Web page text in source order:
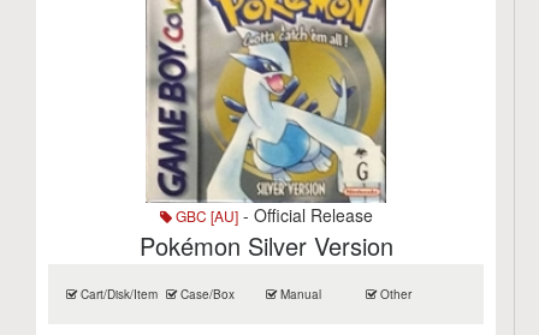
GBC [AU]- Official Release
Pokémon Silver Version
Cart/Disk/Item Case/Box Manual Other